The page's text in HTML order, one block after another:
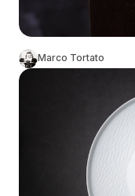
Marco Tortato